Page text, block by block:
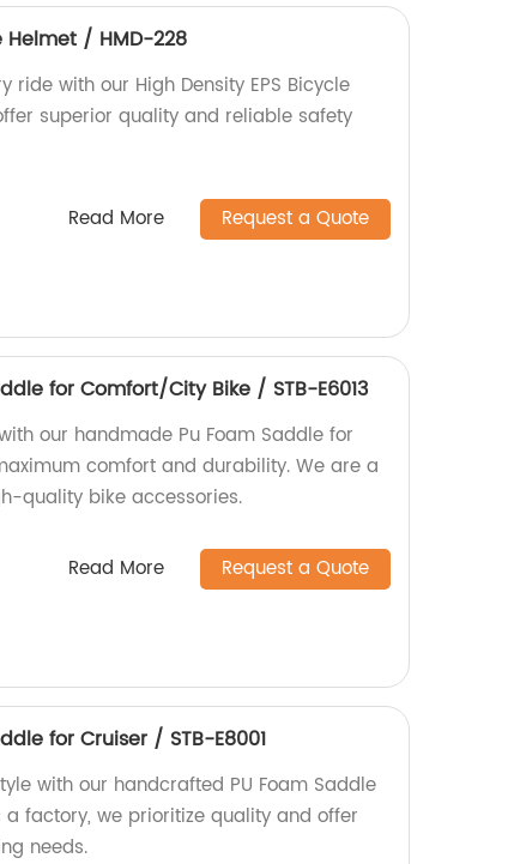
Helmet / HMD-228
ride with our High Density EPS Bicycle
superior quality and reliable safety
Read More Request a Quote
for Comfort/City Bike / STB-E6013
our handmade Pu Foam Saddle for
comfort and durability. We are a
quality bike accessories.
Read More Request a Quote
for Cruiser / STB-E8001
with our handcrafted PU Foam Saddle
a factory, we prioritize quality and offer
needs.